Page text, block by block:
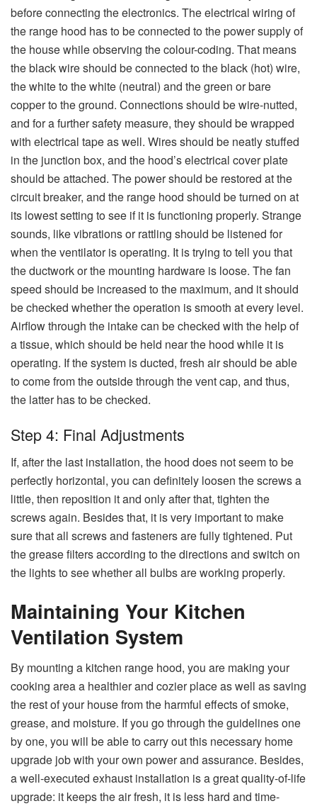
before connecting the electronics. The electrical wiring of
the range hood has to be connected to the power supply of
the house while observing the colour-coding. That means
the black wire should be connected to the black (hot) wire,
the white to the white (neutral) and the green or bare
copper to the ground. Connections should be wire-nutted,
and for a further safety measure, they should be wrapped
with electrical tape as well. Wires should be neatly stuffed
in the junction box, and the hood’s electrical cover plate
should be attached. The power should be restored at the
circuit breaker, and the range hood should be turned on at
its lowest setting to see if it is functioning properly. Strange
sounds, like vibrations or rattling should be listened for
when the ventilator is operating. It is trying to tell you that
the ductwork or the mounting hardware is loose. The fan
speed should be increased to the maximum, and it should
be checked whether the operation is smooth at every level.
Airflow through the intake can be checked with the help of
a tissue, which should be held near the hood while it is
operating. If the system is ducted, fresh air should be able
to come from the outside through the vent cap, and thus,
the latter has to be checked.
Step 4: Final Adjustments
If,​‍​‌‍​‍‌​‍​‌‍​‍‌ after the last installation, the hood does not seem to be
perfectly horizontal, you can definitely loosen the screws a
little, then reposition it and only after that, tighten the
screws again. Besides that, it is very important to make
sure that all screws and fasteners are fully tightened. Put
the grease filters according to the directions and switch on
the lights to see whether all bulbs are working ​‍​‌‍​‍‌​‍​‌‍​‍‌​‍​‌‍​‍‌​‍​‌‍​‍‌properly.
Maintaining Your Kitchen
Ventilation System
By​‍​‌‍​‍‌​‍​‌‍​‍‌ mounting a kitchen range hood, you are making your
cooking area a healthier and cozier place as well as saving
the rest of your house from the harmful effects of smoke,
grease, and moisture. If you go through the guidelines one
by one, you will be able to carry out this necessary home
upgrade job with your own power and assurance. Besides,
a well-executed exhaust installation is a great quality-of-life
upgrade: it keeps the air fresh, it is less hard and time-